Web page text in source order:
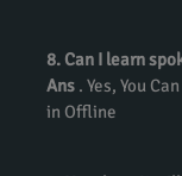
8. Can I learn
Ans . Yes, You
in Offline